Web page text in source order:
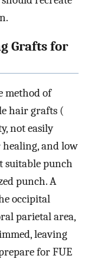
Grafts for
method of
hair grafts (
not easily
healing, and low
suitable punch
punch. A
occipital
parietal area,
leaving
for FUE